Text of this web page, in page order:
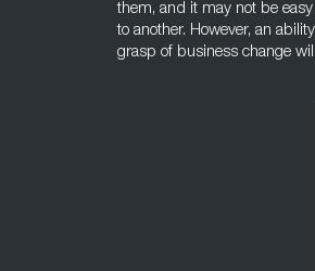
them, and it may not be
to another. However, an
grasp of business change